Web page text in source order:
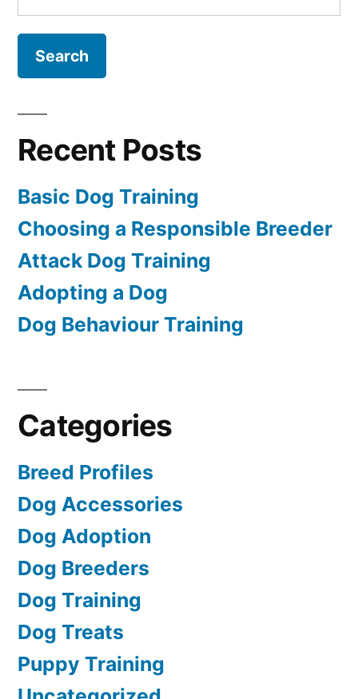
for:
Recent Posts
Basic Dog Training
Choosing a Responsible Breeder
Attack Dog Training
Adopting a Dog
Dog Behaviour Training
Categories
Breed Profiles
Dog Accessories
Dog Adoption
Dog Breeders
Dog Training
Dog Treats
Puppy Training